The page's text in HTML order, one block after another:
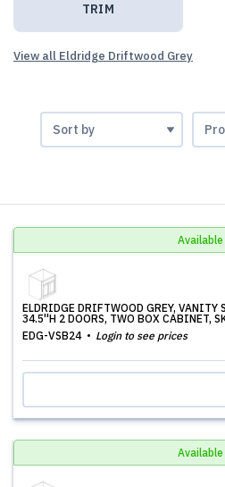
TRIM
View all Eldridge Driftwood Grey
Available
ELDRIDGE DRIFTWOOD GREY,
34.5''H 2 DOORS, TWO BOX CABINET,
EDG-VSB24
Login to see prices
Available